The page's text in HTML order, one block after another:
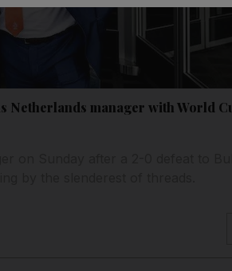
Netherlands manager with World